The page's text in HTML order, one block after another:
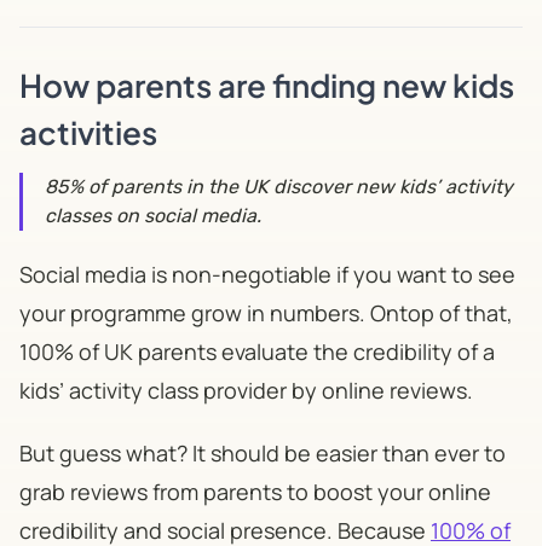
How parents are finding new kids
activities
​85% of parents in the UK discover new kids’ activity
classes on social media.
Social media is non-negotiable if you want to see
your programme grow in numbers. Ontop of that,
100% of UK parents evaluate the credibility of a
kids’ activity class provider by online reviews.
But guess what? It should be easier than ever to
grab reviews from parents to boost your online
credibility and social presence. Because 100% of